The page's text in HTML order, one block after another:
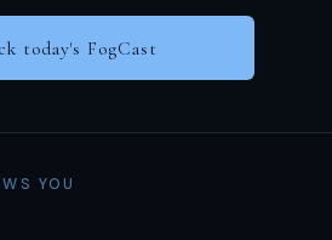
today's FogCast
YOU